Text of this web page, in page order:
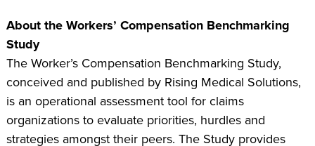
About the Workers’ Compensation Benchmarking
Study
The Worker’s Compensation Benchmarking Study,
conceived and published by Rising Medical Solutions,
is an operational assessment tool for claims
organizations to evaluate priorities, hurdles and
strategies amongst their peers. The Study provides